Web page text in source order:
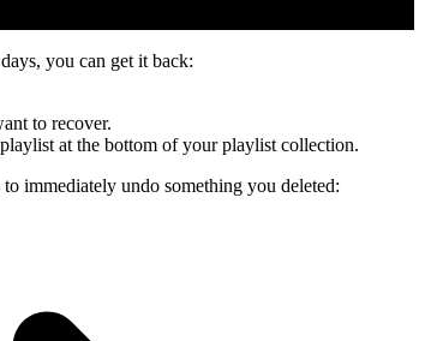
you can get it back:
to recover.
at the bottom of your playlist collection.
immediately undo something you deleted: